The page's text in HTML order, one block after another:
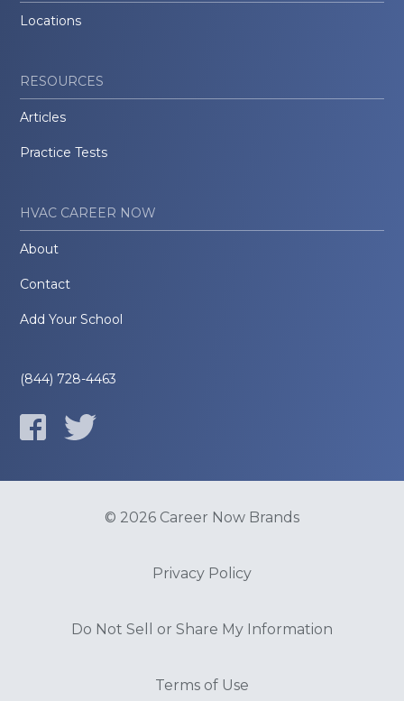
Locations
RESOURCES
Articles
Practice Tests
HVAC CAREER NOW
About
Contact
Add Your School
(844) 728-4463
© 2026 Career Now Brands
Privacy Policy
Do Not Sell or Share My Information
Terms of Use